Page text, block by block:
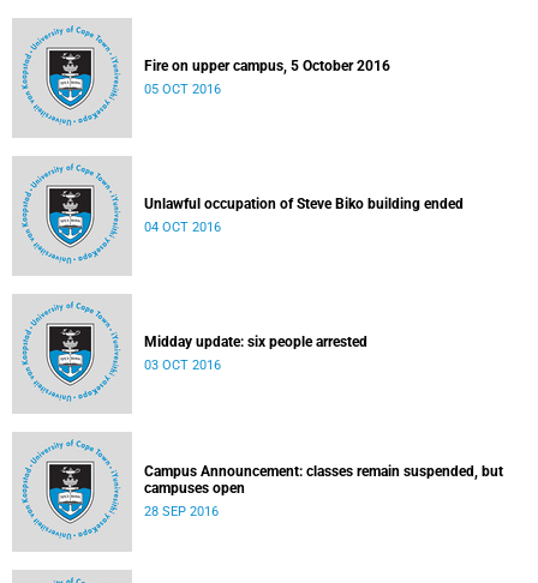
Fire on upper campus, 5 October 2016
05 OCT 2016
Unlawful occupation of Steve Biko building ended
04 OCT 2016
Midday update: six people arrested
03 OCT 2016
Campus Announcement: classes remain suspended, but
campuses open
28 SEP 2016